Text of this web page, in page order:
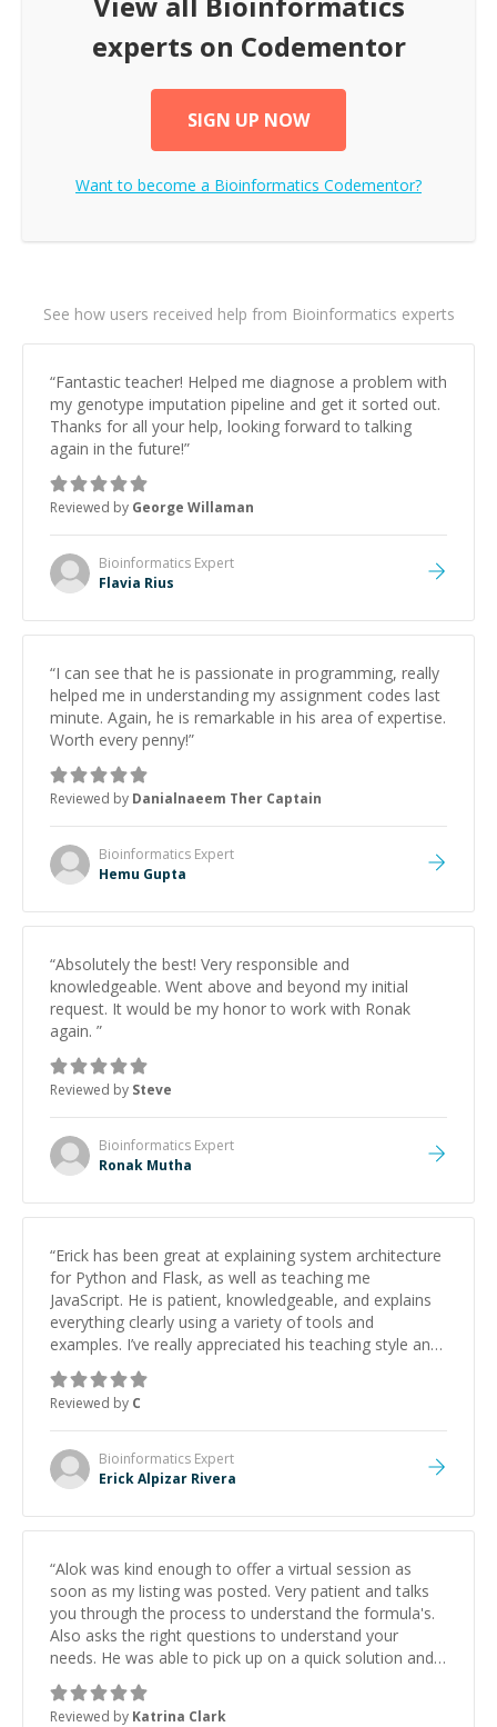
experts on Codementor
SIGN UP NOW
Want to become a Bioinformatics Codementor?
See how users received help from Bioinformatics experts
“Fantastic teacher! Helped me diagnose a problem with
my genotype imputation pipeline and get it sorted out.
Thanks for all your help, looking forward to talking
again in the future!”
Reviewed by George Willaman
Bioinformatics Expert
Flavia Rius
“I can see that he is passionate in programming, really
helped me in understanding my assignment codes last
minute. Again, he is remarkable in his area of expertise.
Worth every penny!”
Reviewed by Danialnaeem Ther Captain
Bioinformatics Expert
Hemu Gupta
“Absolutely the best! Very responsible and
knowledgeable. Went above and beyond my initial
request. It would be my honor to work with Ronak
again. ”
Reviewed by Steve
Bioinformatics Expert
Ronak Mutha
“Erick has been great at explaining system architecture
for Python and Flask, as well as teaching me
JavaScript. He is patient, knowledgeable, and explains
everything clearly using a variety of tools and
examples. I’ve really appreciated his teaching style and
support.
Reviewed by C
Bioinformatics Expert
Erick Alpizar Rivera
“Alok was kind enough to offer a virtual session as
soon as my listing was posted. Very patient and talks
you through the process to understand the formula's.
Also asks the right questions to understand your
needs. He was able to pick up on a quick solution and
he got the work done very fast. Highly recommend -
thank you!
Reviewed by Katrina Clark